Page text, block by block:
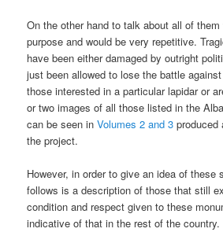
On the other hand to talk about all of
purpose and would be very repetitive.
have been either damaged by outright
just been allowed to lose the battle
those interested in a particular lapidar or
or two images of all those listed in the
can be seen inVolumes 2 and 3 produced
the project.
However, in order to give an idea of these
follows is a description of those that still
condition and respect given to these
indicative of that in the rest of the country.